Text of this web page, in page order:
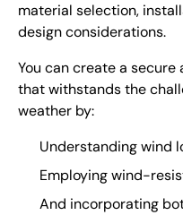
material selection,
design considerations.
You can create a
that withstands the
weather by:
Understanding wind
Employing wind-
And incorporating